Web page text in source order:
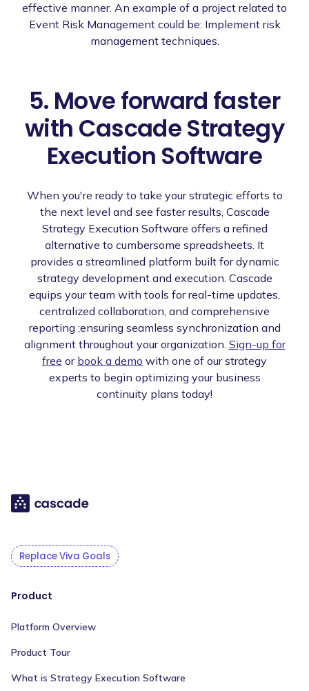
effective manner. An example of a project related to
Event Risk Management could be: Implement risk
management techniques.
5. Move forward faster
with Cascade Strategy
Execution Software
When you're ready to take your strategic efforts to
the next level and see faster results, Cascade
Strategy Execution Software offers a refined
alternative to cumbersome spreadsheets. It
provides a streamlined platform built for dynamic
strategy development and execution. Cascade
equips your team with tools for real-time updates,
centralized collaboration, and comprehensive
reporting ;ensuring seamless synchronization and
alignment throughout your organization. Sign-up for
free or book a demo with one of our strategy
experts to begin optimizing your business
continuity plans today!
Replace Viva Goals
Product
Platform Overview
Product Tour
What is Strategy Execution Software